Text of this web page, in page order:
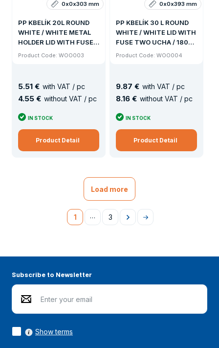
PP KBELÍK 20L ROUND
WHITE / WHITE METAL
HOLDER LID WITH FUSE /
192KS PALLET
Product Code: WOO003
0x0x303 mm
5.51 € with VAT / pc
4.55 € without VAT / pc
IN STOCK
Product Detail
PP KBELÍK 30 L ROUND
WHITE / WHITE LID WITH
FUSE TWO UCHA / 180KS
PALLET
Product Code: WOO004
0x0x393 mm
9.87 € with VAT / pc
8.16 € without VAT / pc
IN STOCK
Product Detail
Load more
1 … 3
Následující
Na
Subscribe to Newsletter
Show terms